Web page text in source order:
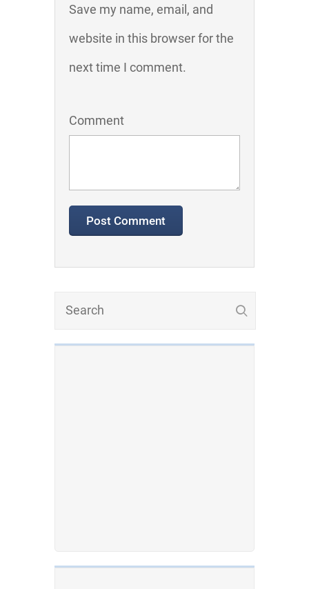
Save my name, email, and
website in this browser for the
next time I comment.
Comment